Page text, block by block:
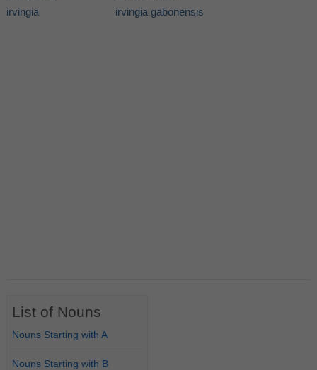
irvingia
irvingia gabonensis
List of Nouns
Nouns Starting with A
Nouns Starting with B